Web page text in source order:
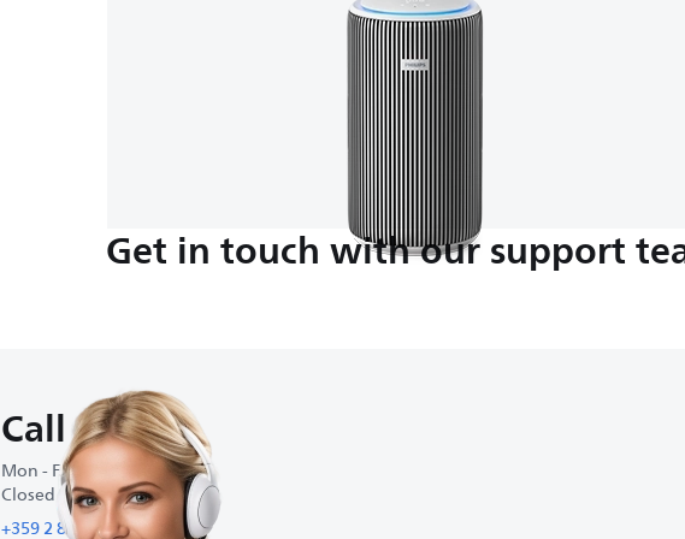
Get in touch with our support
Call us
Mon - Fri : 9:00 AM-5:00 PM
Closed on weekends
+359 2 800 80 77